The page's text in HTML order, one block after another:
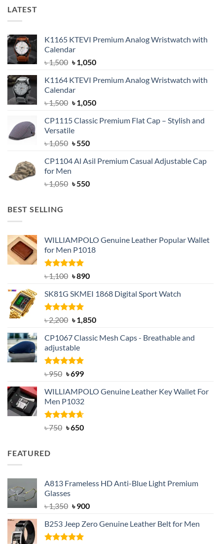
LATEST
K1165 KTEVI Premium Analog Wristwatch with
Calendar
৳1,500 Original
was:
৳ 1,500.
৳1,050Current
is:
K1164 KTEVI Premium Analog Wristwatch with
Calendar
৳1,500 Original
was:
৳ 1,500.
৳1,050Current
is:
CP1115 Classic Premium Flat Cap – Stylish and
Versatile
৳1,050 Original
was:
৳550Current
is:
CP1104 Al Asil Premium Casual Adjustable Cap
for Men
৳1,050 Original
৳550Current
BEST SELLING
WILLIAMPOLO Genuine Leather Popular Wallet
for Men P1018
Rated5.00
out of 5
৳1,100 Original
was:
৳ 1,100.
৳890Current
is:
SK81G SKMEI 1868 Digital Sport Watch
Rated5.00
out of 5
৳2,200 Original
was:
৳ 2,200.
৳1,850Current
is:
CP1067 Classic Mesh Caps - Breathable and
adjustable
Rated5.00
৳950 Original
was:
৳ 950.
৳699Current
is:
৳ 699.
WILLIAMPOLO Genuine Leather Key Wallet For
Men P1032
Rated4.63
৳750 Original
৳650Current
FEATURED
A813 Frameless HD Anti-Blue Light Premium
Glasses
৳1,350 Original
was:
৳ 1,350.
৳900Current
is:
B253 Jeep Zero Genuine Leather Belt for Men